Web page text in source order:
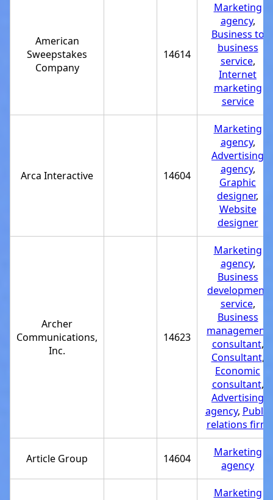
American
Sweepstakes
Company
14614
Marketing
agency,
Business to
business
service,
Internet
marketing
service
Arca Interactive 14604
Marketing
agency,
Advertising
agency,
Graphic
designer,
Website
designer
Archer
Communications,
Inc.
14623
Marketing
agency,
Business
development
service,
Business
management
consultant,
Consultant,
Economic
consultant,
Advertising
agency, Public
relations firm
Article Group 14604
Marketing
agency
Marketing